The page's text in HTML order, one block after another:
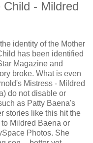
- Mildred
identity of the Mother
has been identified
Magazine and
broke. What is even
Mistress - Mildred
do not disable or
as Patty Baena's
stories like this hit the
to Mildred Baena or
Photos. She